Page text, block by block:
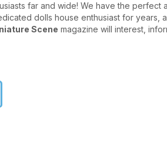
far and wide! We have the
dolls house enthusiast for years,
Scene magazine will interest,
costumes, miniature food... the list is